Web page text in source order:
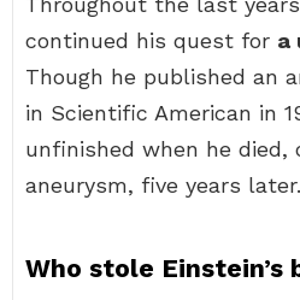
continued his quest for a
Though he published an
in Scientific American in
unfinished when he died,
aneurysm, five years later.
Who stole Einstein’s